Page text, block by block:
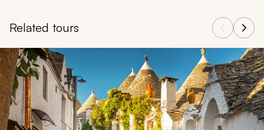
Related tours
Navigate through related tours using the previous and next